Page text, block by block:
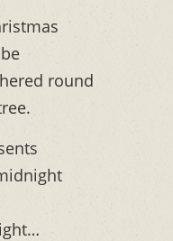
round